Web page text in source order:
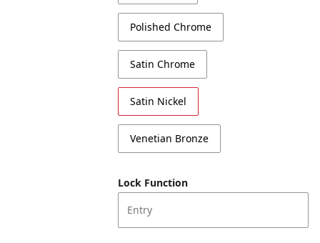
Polished Chrome
Satin Chrome
Satin Nickel
Venetian Bronze
Lock Function
Entry